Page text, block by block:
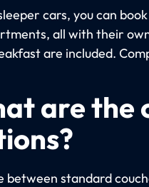
cars, you can
all with their
are included.
are the
between standard